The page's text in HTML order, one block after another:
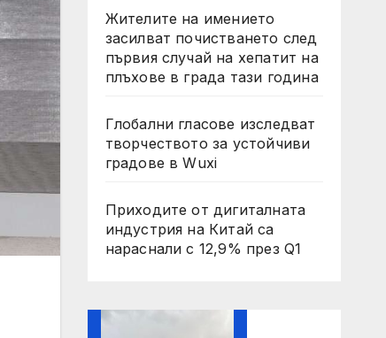
Жителите на имението
засилват почистването след
първия случай на хепатит на
плъхове в града тази година
Глобални гласове изследват
творчеството за устойчиви
градове в Wuxi
Приходите от дигиталната
индустрия на Китай са
нараснали с 12,9% през Q1